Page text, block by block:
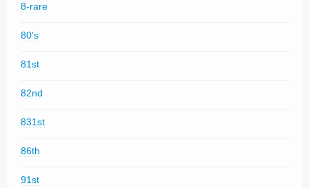
8-rare
80's
81st
82nd
831st
86th
91st